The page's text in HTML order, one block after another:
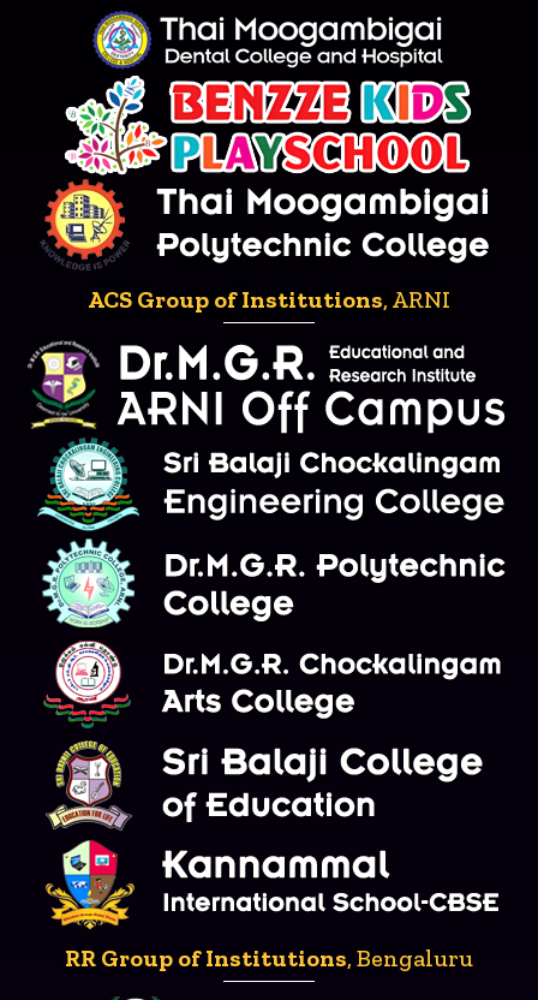
ACS Group of Institutions, ARNI
RR Group of Institutions, Bengaluru